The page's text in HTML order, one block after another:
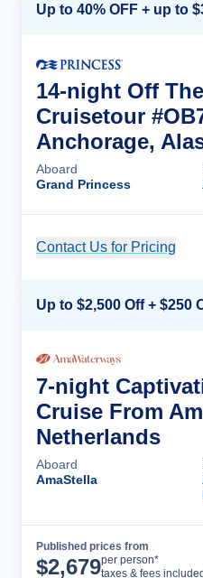
14-night Off
Cruisetour
Anchorage,
Aboard
Grand Princess
Contact Us for Pricing
7-night
Cruise From
Netherlands
Aboard
AmaStella
Published prices from
$2,679per person*
taxes & fees included